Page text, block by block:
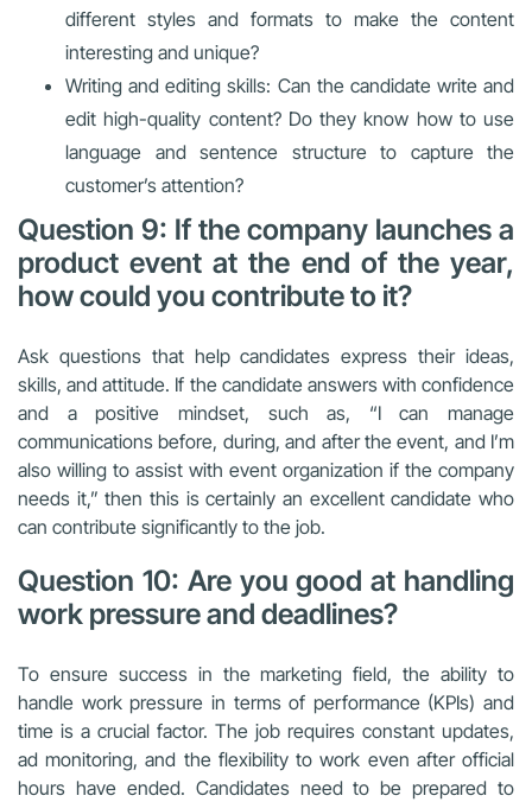
different styles and formats to make the content
interesting and unique?
Writing and editing skills: Can the candidate write and
edit high-quality content? Do they know how to use
language and sentence structure to capture the
customer’s attention?
Question 9: If the company launches a
product event at the end of the year,
how could you contribute to it?
Ask questions that help candidates express their ideas,
skills, and attitude. If the candidate answers with confidence
and a positive mindset, such as, “I can manage
communications before, during, and after the event, and I’m
also willing to assist with event organization if the company
needs it,” then this is certainly an excellent candidate who
can contribute significantly to the job.
Question 10: Are you good at handling
work pressure and deadlines?
To ensure success in the marketing field, the ability to
handle work pressure in terms of performance (KPIs) and
time is a crucial factor. The job requires constant updates,
ad monitoring, and the flexibility to work even after official
hours have ended. Candidates need to be prepared to